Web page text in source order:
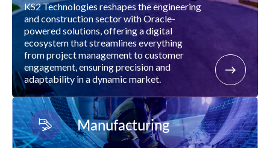
KS2 Technologies reshapes the engineering
and construction sector with Oracle-
powered solutions, offering a digital
ecosystem that streamlines everything
from project management to customer
engagement, ensuring precision and
adaptability in a dynamic market.
Manufacturing